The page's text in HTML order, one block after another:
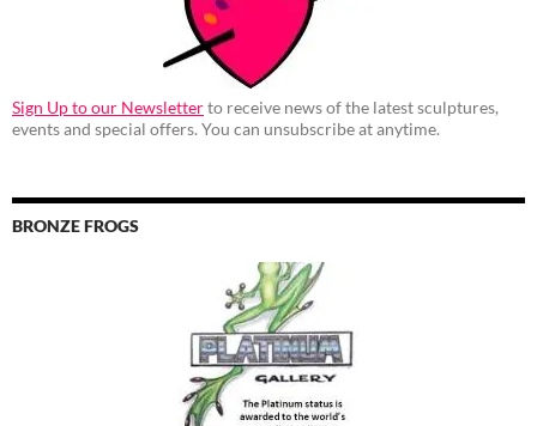
Sign Up to our Newsletterto receive news of the latest sculptures,
events and special offers. You can unsubscribe at anytime.
BRONZE FROGS